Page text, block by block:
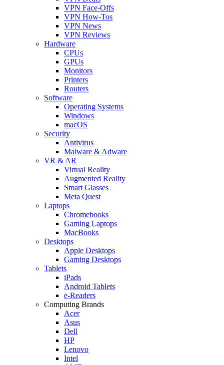
VPN Face-Offs
VPN How-Tos
VPN News
VPN Reviews
Hardware
CPUs
GPUs
Monitors
Printers
Routers
Software
Operating Systems
Windows
macOS
Security
Antivirus
Malware & Adware
VR & AR
Virtual Reality
Augmented Reality
Smart Glasses
Meta Quest
Laptops
Chromebooks
Gaming Laptops
MacBooks
Desktops
Apple Desktops
Gaming Desktops
Tablets
iPads
Android Tablets
e-Readers
Computing Brands
Acer
Asus
Dell
HP
Lenovo
Intel